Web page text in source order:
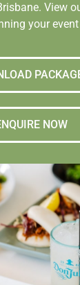
View
your
NOW